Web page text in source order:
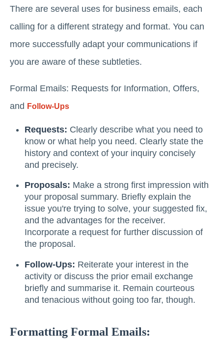
There are several uses for business emails, each
calling for a different strategy and format. You can
more successfully adapt your communications if
you are aware of these subtleties.
Formal Emails: Requests for Information, Offers,
and Follow-Ups
Requests: Clearly describe what you need to
know or what help you need. Clearly state the
history and context of your inquiry concisely
and precisely.
Proposals: Make a strong first impression with
your proposal summary. Briefly explain the
issue you're trying to solve, your suggested fix,
and the advantages for the receiver.
Incorporate a request for further discussion of
the proposal.
Follow-Ups: Reiterate your interest in the
activity or discuss the prior email exchange
briefly and summarise it. Remain courteous
and tenacious without going too far, though.
Formatting Formal Emails: